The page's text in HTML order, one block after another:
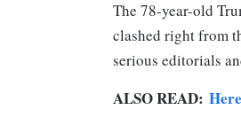
The 78-year-old
clashed right from
serious editorials
ALSO READ: